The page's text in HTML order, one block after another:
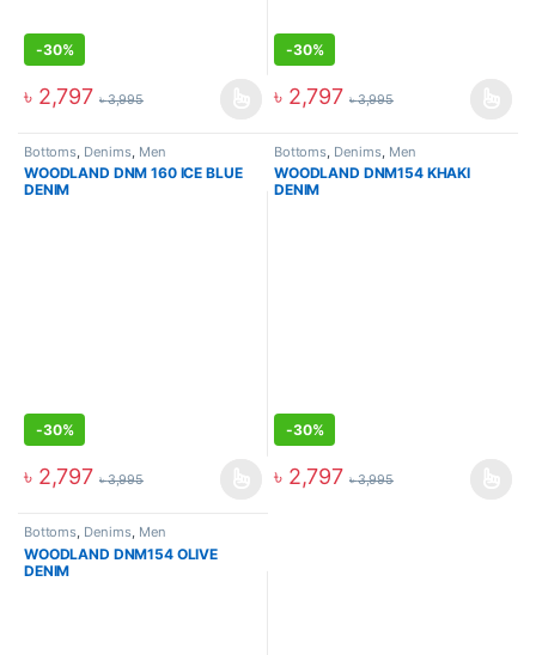
-30%
৳ 2,797 ৳3,995
-30%
৳ 2,797 ৳3,995
Bottoms Denims, Men
WOODLAND DNM 160 ICE BLUE
DENIM
-30%
৳ 2,797 ৳3,995
Bottoms Denims, Men
WOODLAND DNM154 KHAKI
DENIM
-30%
৳ 2,797 ৳3,995
Bottoms, Denims, Men
WOODLAND DNM154 OLIVE
DENIM